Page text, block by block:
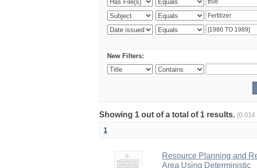
New Filters:
Showing 1 out of a total of 1 results.
1
Resource Planning and
Area Using Deterministic